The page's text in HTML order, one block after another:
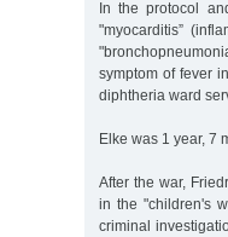
In the protocol
"myocarditis”
symptom of fever
diphtheria ward
Elke was 1 year, 7
After the war,
in the "children's
criminal